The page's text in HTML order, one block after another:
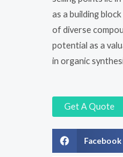
as a building
of diverse
potential as a
in organic
Get A Quote
Facebook